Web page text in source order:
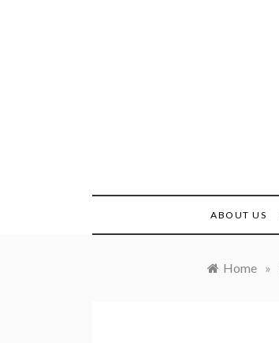
ABOUT US
Home »